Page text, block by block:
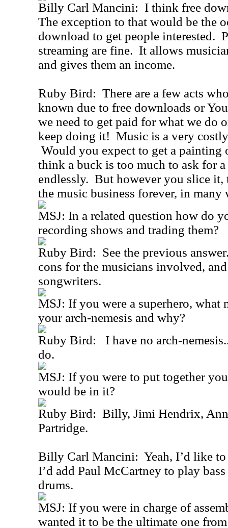
Billy Carl Mancini: I think free
The exception to that would be the
download to get people interested.
streaming are fine. It allows
and gives them an income.
Ruby Bird: There are a few acts
known due to free downloads or
we need to get paid for what we do
keep doing it! Music is a very
Would you expect to get a
think a buck is too much to ask for
endlessly. But however you slice it,
the music business forever, in
MSJ: In a related question how do
recording shows and trading them?
Ruby Bird: See the previous
cons for the musicians involved,
songwriters.
MSJ: If you were a superhero, what
your arch-nemesis and why?
Ruby Bird: I have no arch-
do.
MSJ: If you were to put together
would be in it?
Ruby Bird: Billy, Jimi Hendrix,
Partridge.
Billy Carl Mancini: Yeah, I’d like
I’d add Paul McCartney to play
drums.
MSJ: If you were in charge of
wanted it to be the ultimate one